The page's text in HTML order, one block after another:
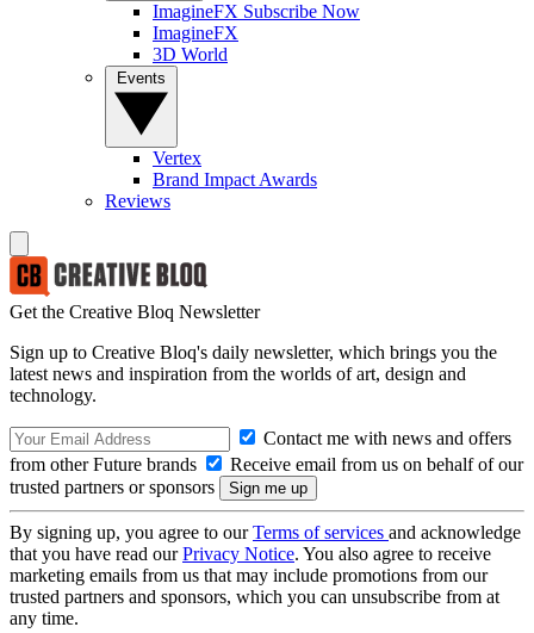
ImagineFX Subscribe Now
ImagineFX
3D World
Vertex
Brand Impact Awards
Reviews
Get the Creative Bloq Newsletter
Sign up to Creative Bloq's daily newsletter, which brings you the
latest news and inspiration from the worlds of art, design and
technology.
Contact me with news and offers
from other Future brands
Receive email from us on behalf of our
trusted partners or sponsors
By signing up, you agree to ourTerms of services and acknowledge
that you have read ourPrivacy Notice. You also agree to receive
marketing emails from us that may include promotions from our
trusted partners and sponsors, which you can unsubscribe from at
any time.